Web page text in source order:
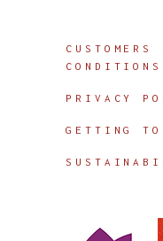
CONDITIONS
PRIVACY
GETTING